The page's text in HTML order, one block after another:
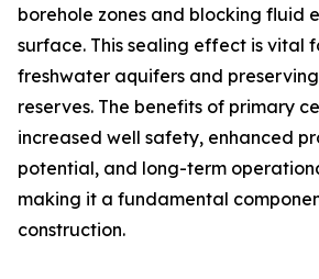
borehole zones and blocking fluid
surface. This sealing effect is vital
freshwater aquifers and
reserves. The benefits of primary
increased well safety, enhanced
potential, and long-term
making it a fundamental
construction.